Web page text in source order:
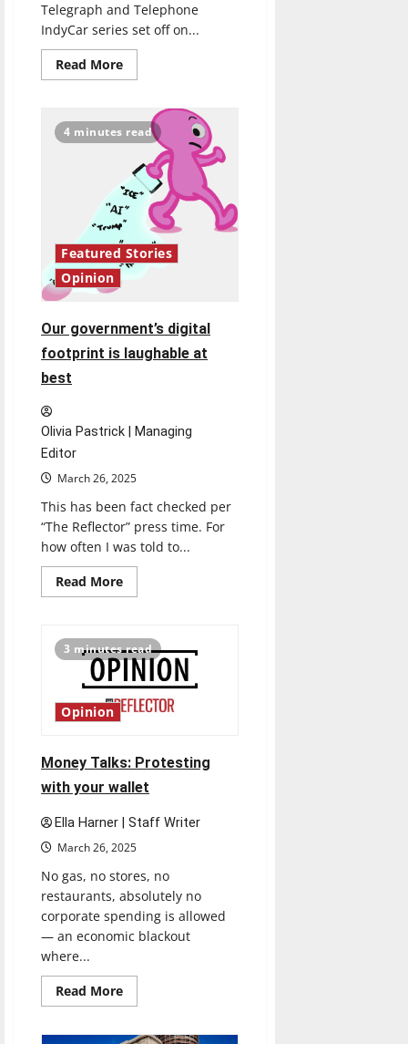
Telegraph and Telephone
IndyCar series set off on...
Read MoreRead
more
race
is
but
how
did
we
get
here?
4 minutes read
Featured Stories
Opinion
Our government’s digital
footprint is laughable at
best
Olivia Pastrick | Managing
Editor
March 26, 2025
This has been fact checked per
“The Reflector” press time. For
how often I was told to...
Read MoreRead
more
digital
footprint
laughable
at
best
3 minutes read
Opinion
Money Talks: Protesting
with your wallet
Ella Harner | Staff Writer
March 26, 2025
No gas, no stores, no
restaurants, absolutely no
corporate spending is allowed
— an economic blackout
where...
Read MoreRead
more